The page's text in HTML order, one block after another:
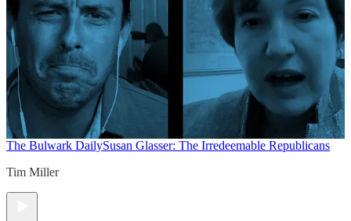
The Bulwark DailySusan Glasser: The Irredeemable Republicans
Tim Miller